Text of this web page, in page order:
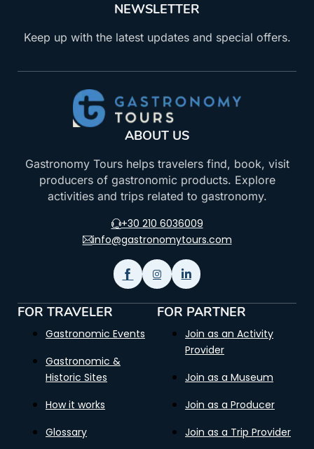
NEWSLETTER
Keep up with the latest updates and special offers.
ABOUT US
Gastronomy Tours helps travelers find, book, visit
producers of gastronomic products. Explore
activities and trips related to gastronomy.
+30 210 6036009
info@gastronomytours.com
FOR TRAVELER
Gastronomic Events
Gastronomic &
Historic Sites
How it works
Glossary
FOR PARTNER
Join as an Activity
Provider
Join as a Museum
Join as a Producer
Join as a Trip Provider